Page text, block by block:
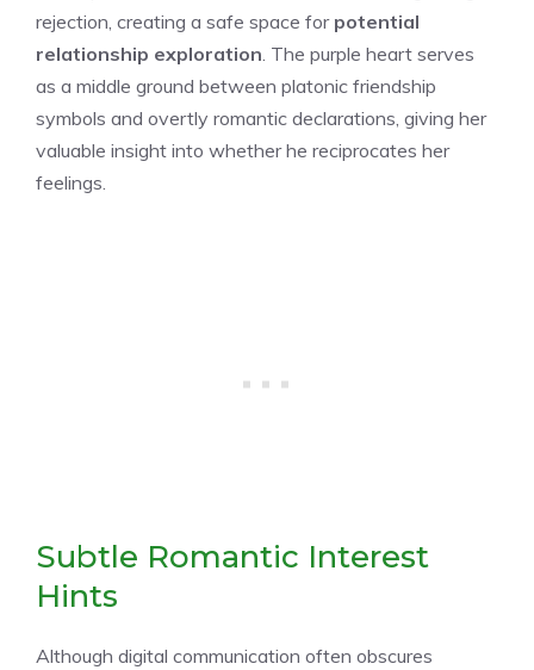
rejection, creating a safe space for potential
relationship exploration. The purple heart serves
as a middle ground between platonic friendship
symbols and overtly romantic declarations, giving her
valuable insight into whether he reciprocates her
feelings.
Subtle Romantic Interest
Hints
Although digital communication often obscures